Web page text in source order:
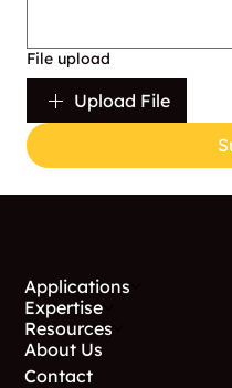
File upload
Upload File
Applications
Expertise
Resources
About Us
Contact